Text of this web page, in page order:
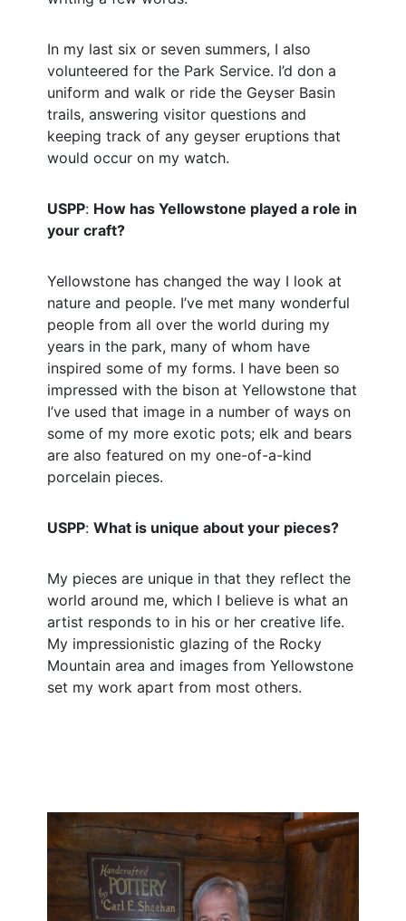
In my last six or seven summers, I also
volunteered for the Park Service. I’d don a
uniform and walk or ride the Geyser Basin
trails, answering visitor questions and
keeping track of any geyser eruptions that
would occur on my watch.
USPP: How has Yellowstone played a role in
your craft?
Yellowstone has changed the way I look at
nature and people. I’ve met many wonderful
people from all over the world during my
years in the park, many of whom have
inspired some of my forms. I have been so
impressed with the bison at Yellowstone that
I’ve used that image in a number of ways on
some of my more exotic pots; elk and bears
are also featured on my one-of-a-kind
porcelain pieces.
USPP: What is unique about your pieces?
My pieces are unique in that they reflect the
world around me, which I believe is what an
artist responds to in his or her creative life.
My impressionistic glazing of the Rocky
Mountain area and images from Yellowstone
set my work apart from most others.